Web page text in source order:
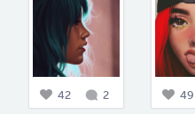
42 2 49